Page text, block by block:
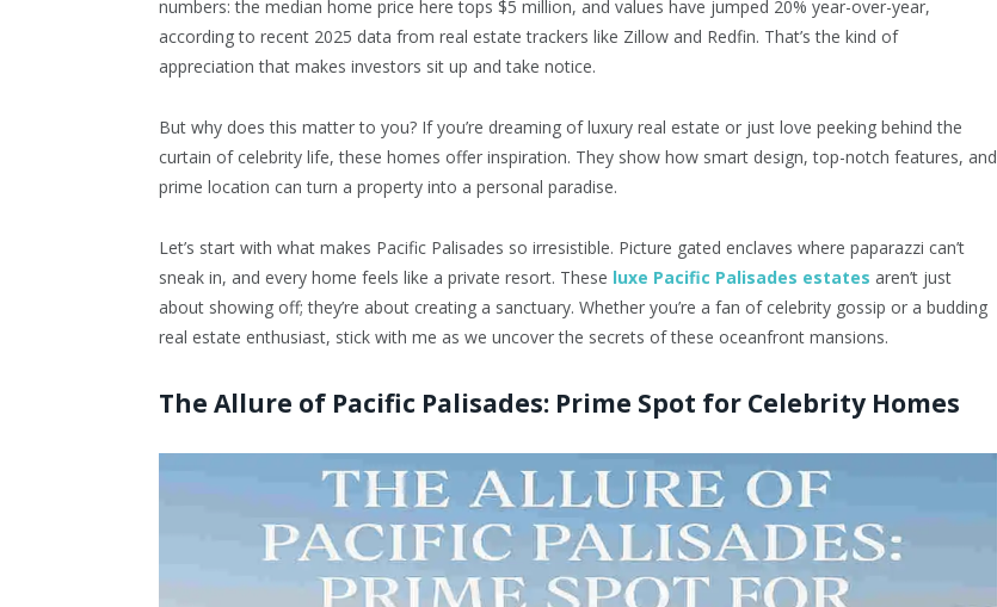
numbers: the median home price here tops $5 million, and values have jumped 20% year-over-year,
according to recent 2025 data from real estate trackers like Zillow and Redfin. That’s the kind of
appreciation that makes investors sit up and take notice.
But why does this matter to you? If you’re dreaming of luxury real estate or just love peeking behind the
curtain of celebrity life, these homes offer inspiration. They show how smart design, top-notch features, and
prime location can turn a property into a personal paradise.
Let’s start with what makes Pacific Palisades so irresistible. Picture gated enclaves where paparazzi can’t
sneak in, and every home feels like a private resort. These luxe Pacific Palisades estates aren’t just
about showing off; they’re about creating a sanctuary. Whether you’re a fan of celebrity gossip or a budding
real estate enthusiast, stick with me as we uncover the secrets of these oceanfront mansions.
The Allure of Pacific Palisades: Prime Spot for Celebrity Homes